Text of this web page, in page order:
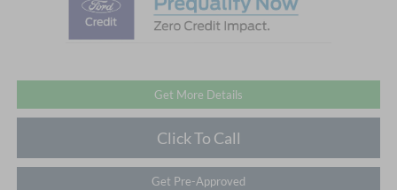
Get More Details
Click To Call
Get Pre-Approved